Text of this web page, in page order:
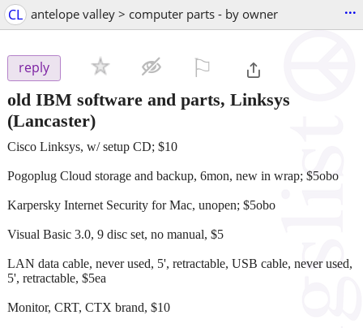
CL antelope valley > computer parts - by owner ...
reply
old IBM software and parts, Linksys
(Lancaster)
Cisco Linksys, w/ setup CD; $10
Pogoplug Cloud storage and backup, 6mon, new in wrap; $5obo
Karpersky Internet Security for Mac, unopen; $5obo
Visual Basic 3.0, 9 disc set, no manual, $5
LAN data cable, never used, 5', retractable, USB cable, never used,
5', retractable, $5ea
Monitor, CRT, CTX brand, $10